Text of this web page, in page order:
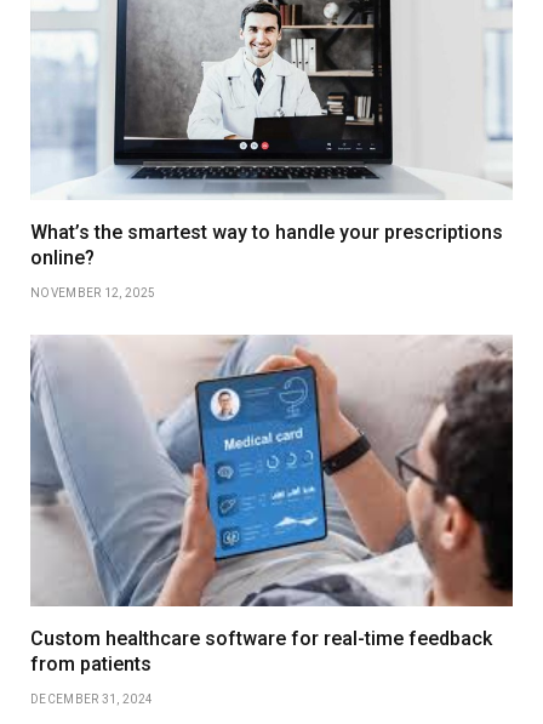
What’s the smartest way to handle your prescriptions
online?
NOVEMBER 12, 2025
Custom healthcare software for real-time feedback
from patients
DECEMBER 31, 2024